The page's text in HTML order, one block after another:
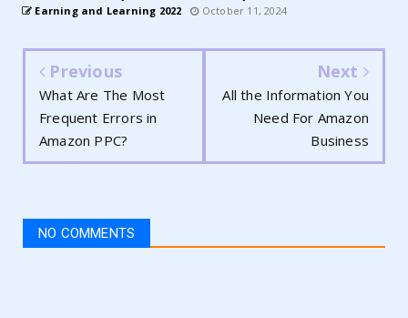
Earning and Learning 2022 October 11, 2024
Previous
What Are The Most
Frequent Errors in
Amazon PPC?
Next
All the Information You
Need For Amazon
Business
NO COMMENTS